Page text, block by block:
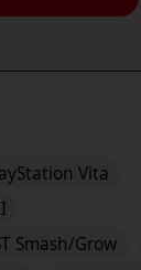
Vita
Smash/Grow